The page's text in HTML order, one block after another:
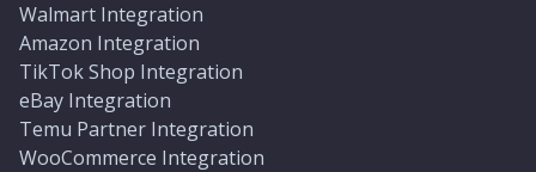
Walmart Integration
Amazon Integration
TikTok Shop Integration
eBay Integration
Temu Partner Integration
WooCommerce Integration